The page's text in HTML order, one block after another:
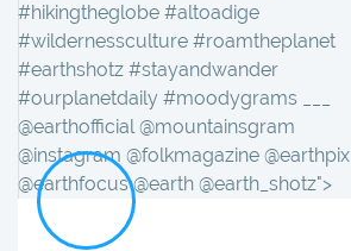
#hikingtheglobe #altoadige
#wildernessculture #roamtheplanet
#earthshotz #stayandwander
#ourplanetdaily #moodygrams ___
@earthofficial @mountainsgram
@instagram @folkmagazine @earthpix
@earthfocus @earth @earth_shotz">